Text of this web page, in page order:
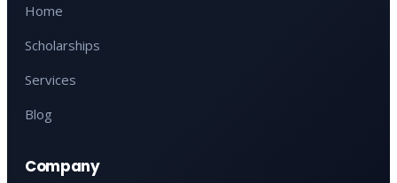
Home
Scholarships
Services
Blog
Company